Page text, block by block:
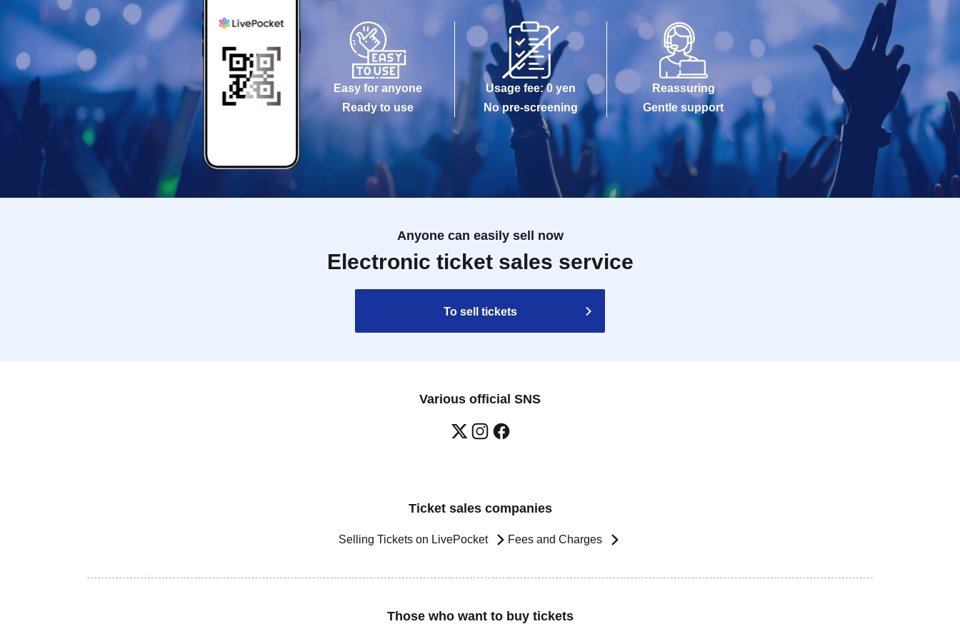
Easy for anyone
Ready to use
Usage fee: 0 yen
No pre-screening
Reassuring
Gentle support
Anyone can easily sell now
Electronic ticket sales service
To sell tickets
Various official SNS
Ticket sales companies
Selling Tickets on LivePocket Fees and Charges
Those who want to buy tickets